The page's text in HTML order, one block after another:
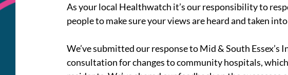
As your local Healthwatch it’s our responsibility to
people to make sure your views are heard and taken
We’ve submitted our response to Mid & South
consultation for changes to community hospitals,